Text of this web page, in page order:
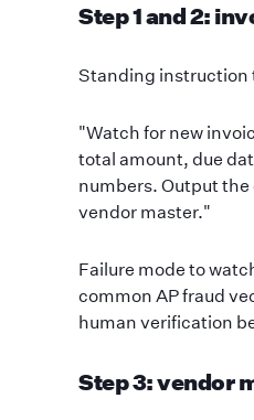
Step 1 and 2:
Standing instruction
"Watch for new
total amount, due
numbers. Output
vendor master."
Failure mode to
common AP fraud
human verification
Step 3: vendor